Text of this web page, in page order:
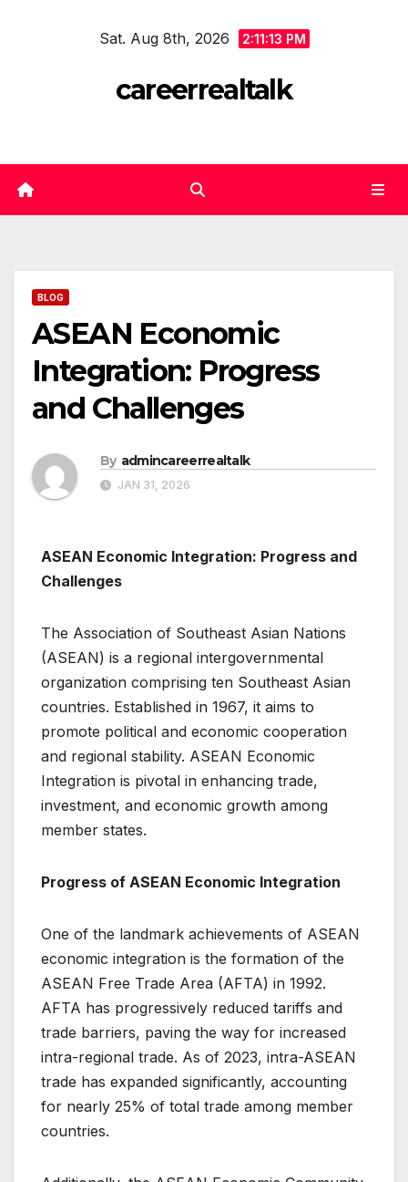
Sat. Aug 8th, 2026 2:11:13 PM
careerrealtalk
BLOG
ASEAN Economic
Integration: Progress
and Challenges
By admincareerrealtalk
JAN 31, 2026
ASEAN Economic Integration: Progress and
Challenges
The Association of Southeast Asian Nations
(ASEAN) is a regional intergovernmental
organization comprising ten Southeast Asian
countries. Established in 1967, it aims to
promote political and economic cooperation
and regional stability. ASEAN Economic
Integration is pivotal in enhancing trade,
investment, and economic growth among
member states.
Progress of ASEAN Economic Integration
One of the landmark achievements of ASEAN
economic integration is the formation of the
ASEAN Free Trade Area (AFTA) in 1992.
AFTA has progressively reduced tariffs and
trade barriers, paving the way for increased
intra-regional trade. As of 2023, intra-ASEAN
trade has expanded significantly, accounting
for nearly 25% of total trade among member
countries.